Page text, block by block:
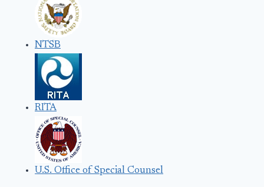
NTSB
RITA
U.S. Office of Special Counsel